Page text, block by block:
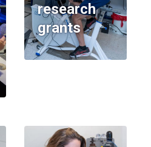
research
grants